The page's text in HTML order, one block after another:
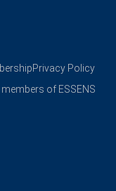
Privacy Policy
of ESSENS